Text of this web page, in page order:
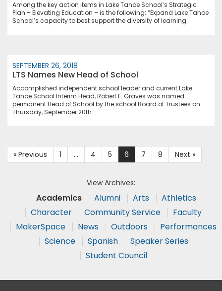
Among the key action items in Lake Tahoe School’s Strategic
Plan – Elevating Education – is the following: “Expand Lake Tahoe
School’s capacity to best support the diversity of learning…
SEPTEMBER 26, 2018
LTS Names New Head of School
Accomplished independent school leader and current Lake
Tahoe School Interim Head, Robert E. Graves was named
permanent Head of School by the school Board of Trustees on
Thursday, September 20th.…
« Previous 1 … 4 5 6 7 8 Next »
View Archives:
Academics Alumni Arts
Athletics
Character
Community Service
Faculty
MakerSpace
News Outdoors
Performances
Science
Spanish
Speaker Series
Student Council